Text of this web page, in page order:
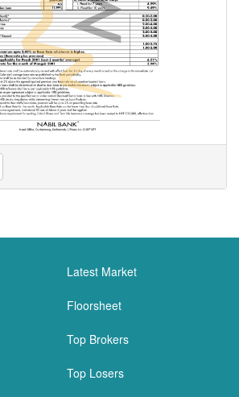
Latest Market
Floorsheet
Top Brokers
Top Losers